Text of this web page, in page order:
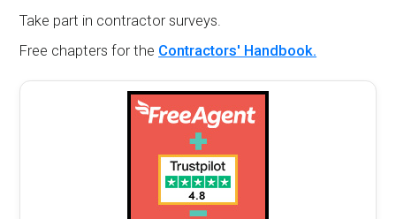
Take part in contractor surveys.
Free chapters for the Contractors' Handbook.